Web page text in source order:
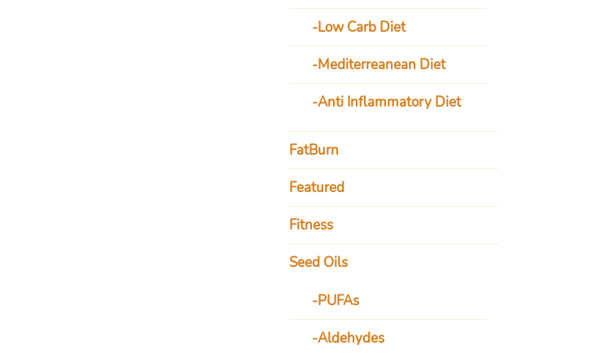
Low Carb Diet
Mediterreanean Diet
Anti Inflammatory Diet
FatBurn
Featured
Fitness
Seed Oils
PUFAs
Aldehydes